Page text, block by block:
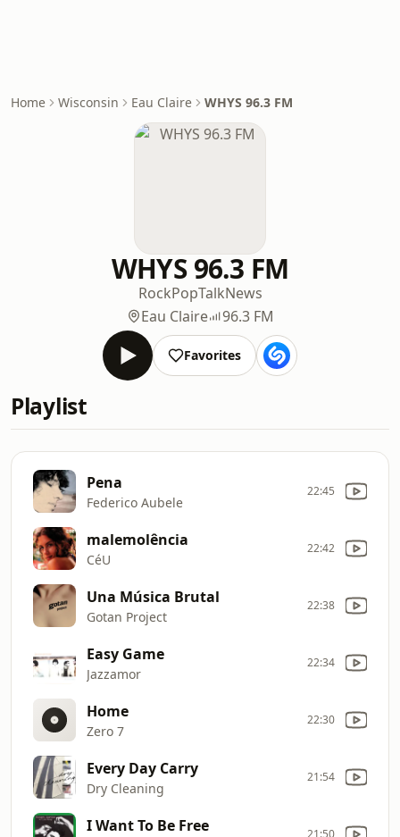
Home Wisconsin Eau Claire WHYS 96.3 FM
WHYS 96.3 FM
RockPopTalkNews
Eau Claire
96.3 FM
Favorites
Playlist
Pena
Federico Aubele
22:45
malemolência
CéU
22:42
Una Música Brutal
Gotan Project
22:38
Easy Game
Jazzamor
22:34
Home
Zero 7
22:30
Every Day Carry
Dry Cleaning
21:54
I Want To Be Free 21:50